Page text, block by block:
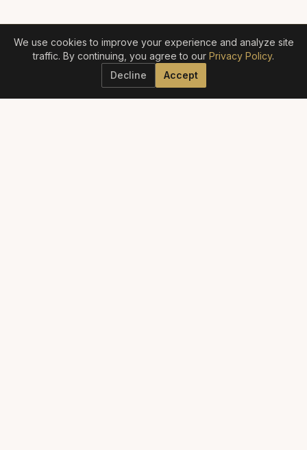
We use cookies to improve your experience and analyze site
traffic. By continuing, you agree to our Privacy Policy.
Decline
Accept